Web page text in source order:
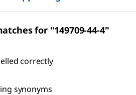
for "149709-44-4"
correctly
synonyms